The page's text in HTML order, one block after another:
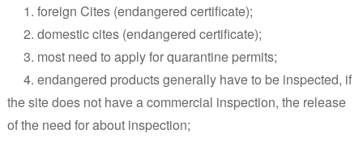
1. foreign Cites (endangered certificate);
2. domestic cites (endangered certificate);
3. most need to apply for quarantine permits;
4. endangered products generally have to be inspected, if
the site does not have a commercial inspection, the release
of the need for about inspection;